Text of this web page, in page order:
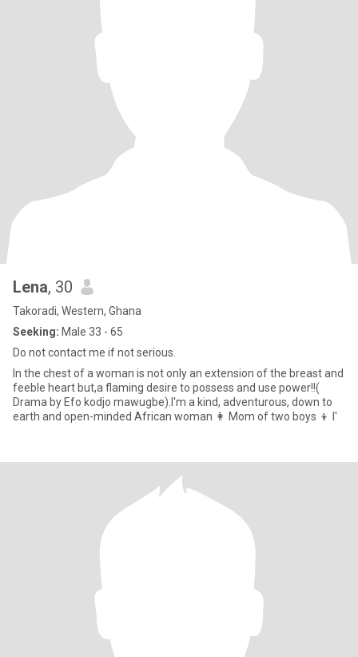
Lena, 30
Takoradi, Western, Ghana
Seeking: Male 33 - 65
Do not contact me if not serious.
In the chest of a woman is not only an extension of the breast and
feeble heart but,a flaming desire to possess and use power!!(
Drama by Efo kodjo mawugbe).I'm a kind, adventurous, down to
earth and open-minded African woman 👩 Mom of two boys 👦 l'